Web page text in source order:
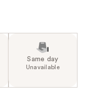
Same day
Unavailable